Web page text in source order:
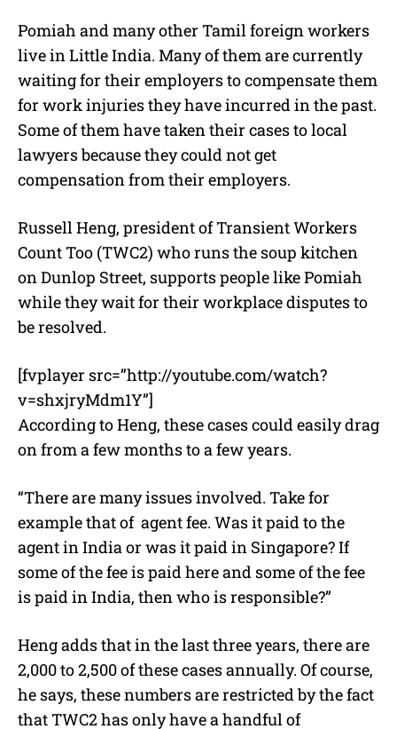
Pomiah and many other Tamil foreign workers
live in Little India. Many of them are currently
waiting for their employers to compensate them
for work injuries they have incurred in the past.
Some of them have taken their cases to local
lawyers because they could not get
compensation from their employers.
Russell Heng, president of Transient Workers
Count Too (TWC2) who runs the soup kitchen
on Dunlop Street, supports people like Pomiah
while they wait for their workplace disputes to
be resolved.
[fvplayer src=”http://youtube.com/watch?
v=shxjryMdm1Y”]
According to Heng, these cases could easily drag
on from a few months to a few years.
“There are many issues involved. Take for
example that of agent fee. Was it paid to the
agent in India or was it paid in Singapore? If
some of the fee is paid here and some of the fee
is paid in India, then who is responsible?”
Heng adds that in the last three years, there are
2,000 to 2,500 of these cases annually. Of course,
he says, these numbers are restricted by the fact
that TWC2 has only have a handful of